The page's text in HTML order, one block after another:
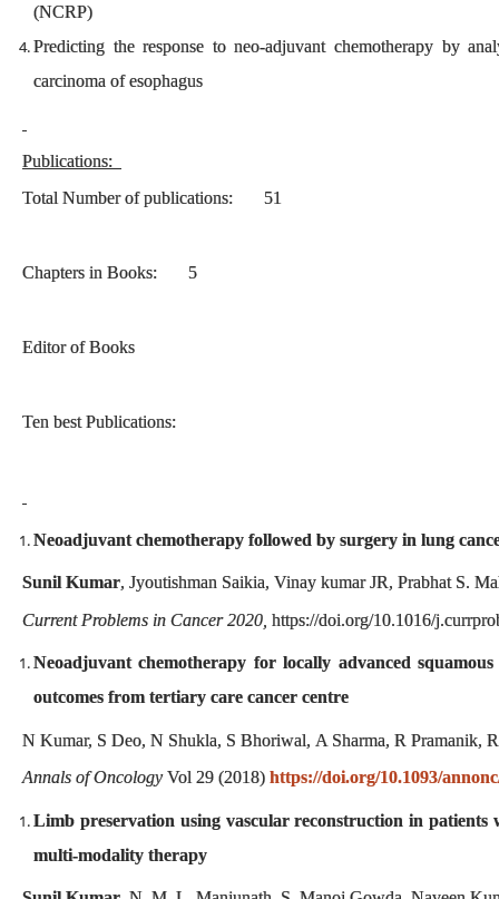
(NCRP)
Predicting the response to neo-adjuvant chemotherapy by
carcinoma of esophagus
Publications:
Total Number of publications: 51
Chapters in Books: 5
Editor of Books
Ten best Publications:
Neoadjuvant chemotherapy followed by surgery in lung
Sunil Kumar, Jyoutishman Saikia, Vinay kumar JR, Prabhat S.
Current Problems in Cancer2020 https://doi.org/10.1016/
Neoadjuvant chemotherapy for locally advanced
outcomes from tertiary care cancer centre
N Kumar, S Deo, N Shukla, S Bhoriwal, A Sharma, R Pramanik,
Annals of OncologyVol 29 (2018) https://doi.org/10.1093/
Limb preservation using vascular reconstruction in patients
multi-modality therapy